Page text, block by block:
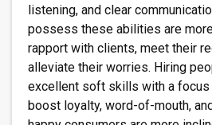
listening, and clear
possess these abilities are
rapport with clients, meet their
alleviate their worries. Hiring
excellent soft skills with a focus
boost loyalty, word-of-mouth,